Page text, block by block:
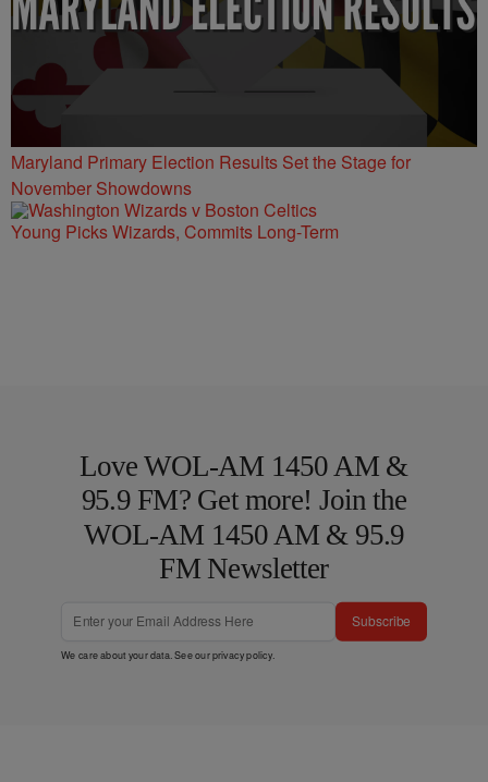
Maryland Primary Election Results Set the Stage for
November Showdowns
Young Picks Wizards, Commits Long-Term
Love WOL-AM 1450 AM &
95.9 FM? Get more! Join the
WOL-AM 1450 AM & 95.9
FM Newsletter
Subscribe
We care about your data. See ourprivacy policy.